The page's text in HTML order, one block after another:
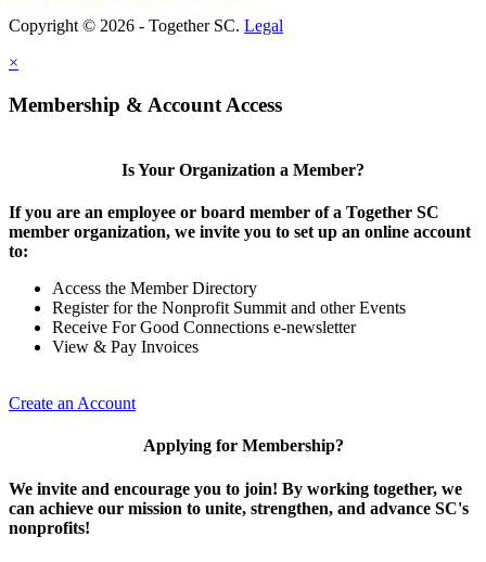
Copyright © 2026 - Together SC. Legal
×
Membership & Account Access
Is Your Organization a Member?
If you are an employee or board member of a Together SC
member organization, we invite you to set up an online account
to:
Access the Member Directory
Register for the Nonprofit Summit and other Events
Receive For Good Connections e-newsletter
View & Pay Invoices
Create an Account
Applying for Membership?
We invite and encourage you to join! By working together, we
can achieve our mission to unite, strengthen, and advance SC's
nonprofits!